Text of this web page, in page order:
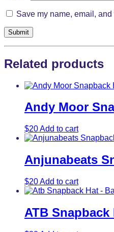
Save my name, email,
Related products
Andy Moor
$20Add to cart
Anjunabeats
$20Add to cart
ATB